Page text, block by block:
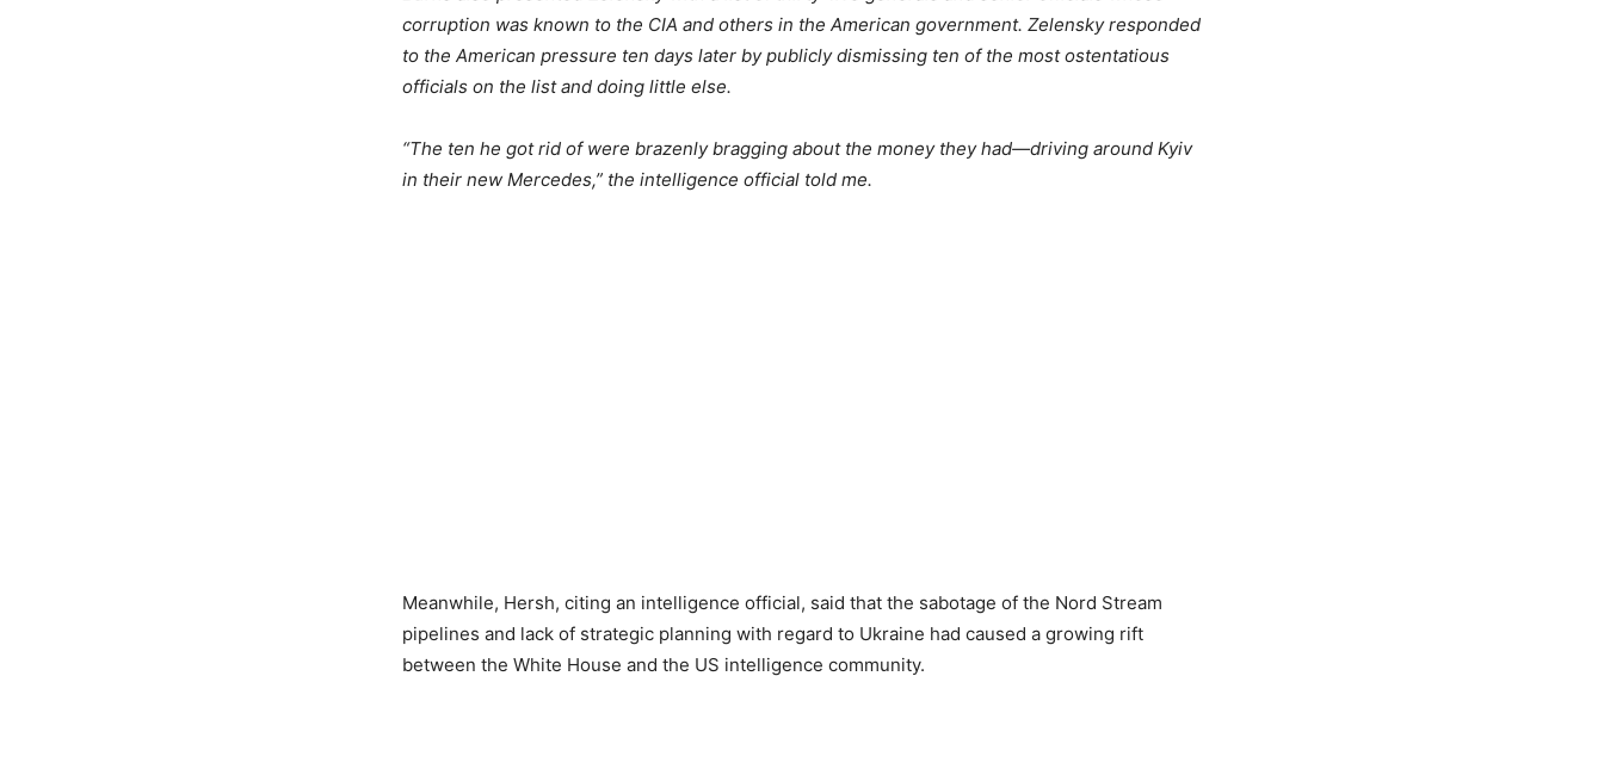
corruption was known to the CIA and others in the American government. Zelensky responded
to the American pressure ten days later by publicly dismissing ten of the most ostentatious
officials on the list and doing little else.
“The ten he got rid of were brazenly bragging about the money they had—driving around Kyiv
in their new Mercedes,” the intelligence official told me.
Meanwhile, Hersh, citing an intelligence official, said that the sabotage of the Nord Stream
pipelines and lack of strategic planning with regard to Ukraine had caused a growing rift
between the White House and the US intelligence community.